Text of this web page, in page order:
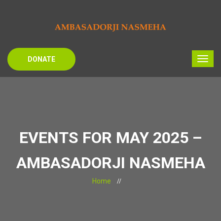
DONATE
EVENTS FOR MAY 2025 –
AMBASADORJI NASMEHA
Home